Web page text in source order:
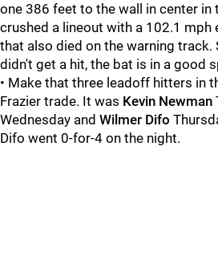
one 386 feet to the wall in center in
crushed a lineout with a 102.1 mph
that also died on the warning track.
didn't get a hit, the bat is in a good
• Make that three leadoff hitters in
Frazier trade. It was Kevin Newman
Wednesday and Wilmer Difo
Difo went 0-for-4 on the night.